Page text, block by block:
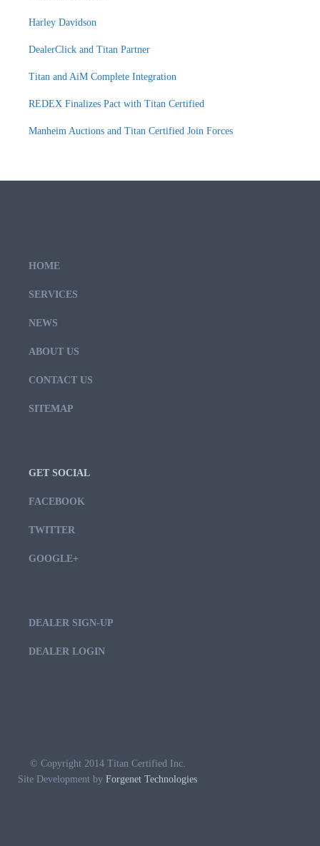
Harley Davidson
DealerClick and Titan Partner
Titan and AiM Complete Integration
REDEX Finalizes Pact with Titan Certified
Manheim Auctions and Titan Certified Join Forces
HOME
SERVICES
NEWS
ABOUT US
CONTACT US
SITEMAP
GET SOCIAL
FACEBOOK
TWITTER
GOOGLE+
DEALER SIGN-UP
DEALER LOGIN
© Copyright 2014 Titan Certified Inc.
Site Development by Forgenet Technologies